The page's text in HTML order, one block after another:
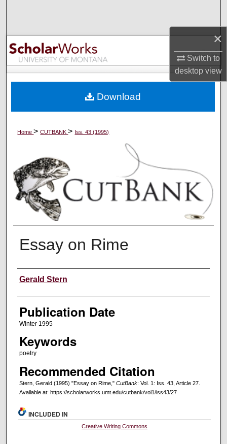
×
Switch to
desktopview
Browse Collections
My Account
Digital Commons Network™
Home>CUTBANK> Iss. 43 (1995)
Essay on Rime
Creators
Gerald Stern
Publication Date
Winter 1995
Keywords
poetry
Recommended Citation
Stern, Gerald (1995) "Essay on Rime," CutBank: Vol. 1: Iss. 43, Article 27.
Available at: https://scholarworks.umt.edu/cutbank/vol1/iss43/27
Download
INCLUDED IN
Creative Writing Commons